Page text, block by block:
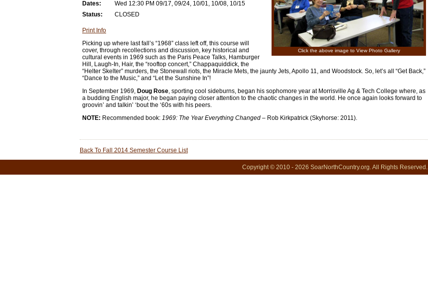
Click the above image to View Photo Gallery
Dates:
Wed 12:30 PM 09/17, 09/24, 10/01, 10/08, 10/15
Status:
CLOSED
Print Info
Picking up where last fall’s “1968” class left off, this course will
cover, through recollections and discussion, key historical and
cultural events in 1969 such as the Paris Peace Talks, Hamburger
Hill, Laugh-In, Hair, the “rooftop concert,” Chappaquiddick, the
“Helter Skelter” murders, the Stonewall riots, the Miracle Mets, the jaunty Jets, Apollo 11, and Woodstock. So, let’s all “Get Back,”
“Dance to the Music,” and “Let the Sunshine In”!
In September 1969, Doug Rose, sporting cool sideburns, began his sophomore year at Morrisville Ag & Tech College where, as
a budding English major, he began paying closer attention to the chaotic changes in the world. He once again looks forward to
groovin’ and talkin’ ‘bout the ‘60s with his peers.
NOTE: Recommended book: 1969: The Year Everything Changed – Rob Kirkpatrick (Skyhorse: 2011).
Back To Fall 2014 Semester Course List
Copyright © 2010 - 2026 SoarNorthCountry.org. All Rights Reserved.